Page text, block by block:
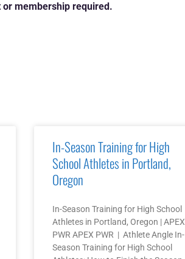
membership required.
In-Season Training for High
School Athletes in Portland,
Oregon
In-Season Training for High School
Athletes in Portland, Oregon | APEX
PWR APEX PWR | Athlete Angle In-
Season Training for High School